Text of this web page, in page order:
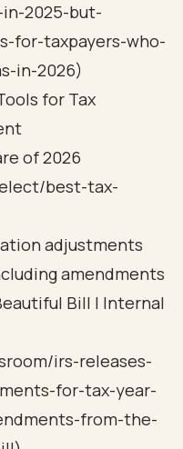
2025-but-
for-taxpayers-who-
in-2026)
for Tax
of 2026
best-tax-
adjustments
amendments
Bill | Internal
irs-releases-
for-tax-year-
from-the-